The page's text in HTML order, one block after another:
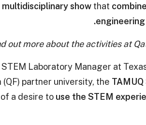
show that
out more about the activities at
Laboratory Manager at
(QF) partner university, the
a desire to use the STEM